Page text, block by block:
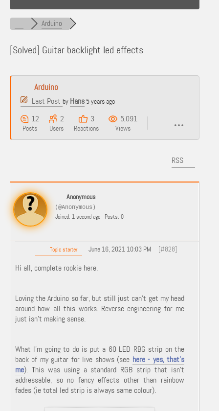
Arduino
[Solved] Guitar backlight led effects
Arduino
Last Post by Hans 5 years ago
12
Posts
2
Users
3
Reactions
5,091
Views
RSS
Anonymous
(@Anonymous)
Joined: 1 second ago Posts: 0
Topic starter June 16, 2021 10:03 PM [#828]
Hi all, complete rookie here.
Loving the Arduino so far, but still just can't get my head
around how all this works. Reverse engineering for me
just isn't making sense.
What I'm going to do is put a 60 LED RBG strip on the
back of my guitar for live shows (see here - yes, that's
me). This was using a standard RGB strip that isn't
addressable, so no fancy effects other than rainbow
fades (ie total led strip is always same colour).